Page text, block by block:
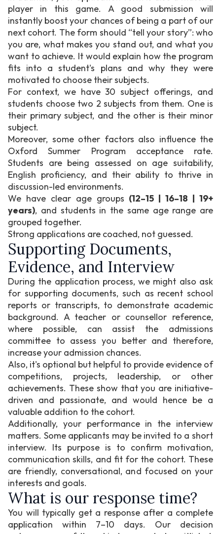
player in this game. A good submission will
instantly boost your chances of being a part of our
next cohort. The form should “tell your story”: who
you are, what makes you stand out, and what you
want to achieve. It would explain how the program
fits into a student's plans and why they were
motivated to choose their subjects.
For context, we have 30 subject offerings, and
students choose two 2 subjects from them. One is
their primary subject, and the other is their minor
subject.
Moreover, some other factors also influence the
Oxford Summer Program acceptance rate.
Students are being assessed on age suitability,
English proficiency, and their ability to thrive in
discussion-led environments.
We have clear age groups (12–15 | 16–18 | 19+
years), and students in the same age range are
grouped together.
Strong applications are coached, not guessed.
Supporting Documents,
Evidence, and Interview
During the application process, we might also ask
for supporting documents, such as recent school
reports or transcripts, to demonstrate academic
background. A teacher or counsellor reference,
where possible, can assist the admissions
committee to assess you better and therefore,
increase your admission chances.
Also, it's optional but helpful to provide evidence of
competitions, projects, leadership, or other
achievements. These show that you are initiative-
driven and passionate, and would hence be a
valuable addition to the cohort.
Additionally, your performance in the interview
matters. Some applicants may be invited to a short
interview. Its purpose is to confirm motivation,
communication skills, and fit for the cohort. These
are friendly, conversational, and focused on your
interests and goals.
What is our response time?
You will typically get a response after a complete
application within 7–10 days. Our decision